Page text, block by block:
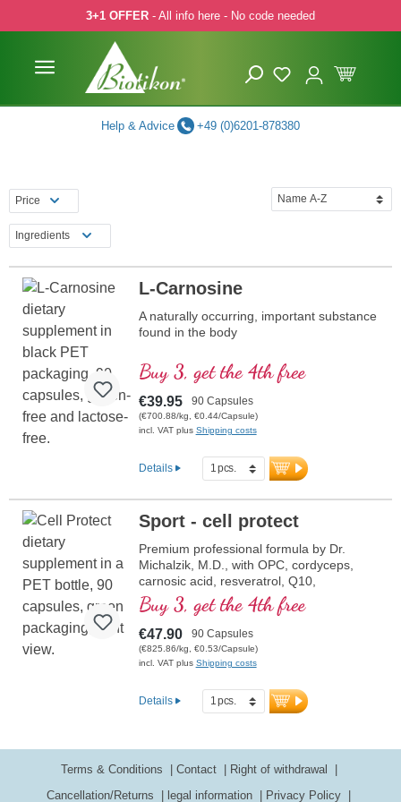
to main content
Skip to main navigation
3+1 OFFER - All info here - No code needed
Help & Advice +49 (0)6201-878380
Price
Ingredients
L-Carnosine
A naturally occurring, important substance
found in the body
Buy 3, get the 4th free
€39.95 90 Capsules
(€700.88/kg, €0.44/Capsule)
incl. VAT plus Shipping costs
Details
Sport - cell protect
Premium professional formula by Dr.
Michalzik, M.D., with OPC, cordyceps,
carnosic acid, resveratrol, Q10,
glutathione, NADH, Omega 3,
pomegranate and pure vitamin C.
Buy 3, get the 4th free
€47.90 90 Capsules
(€825.86/kg, €0.53/Capsule)
incl. VAT plus Shipping costs
Details
Terms & Conditions Contact
Right of withdrawal
Cancellation/Returns
legal information Privacy Policy